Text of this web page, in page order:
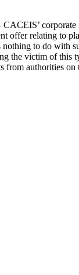
CACEIS’
offer relating to
to do with
the victim of this
from authorities on